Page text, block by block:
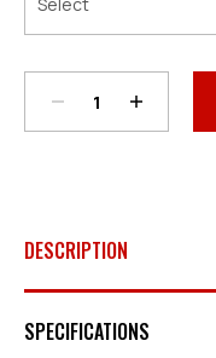
Stock:
Quantity:
Quantity:
DESCRIPTION
SPECIFICATIONS